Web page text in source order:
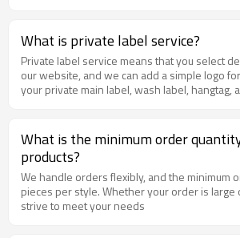
What is private label service?
Private label service means that you select
our website, and we can add a simple logo
your private main label, wash label, hangtag,
What is the minimum order
products?
We handle orders flexibly, and the minimum
pieces per style. Whether your order is large
strive to meet your needs